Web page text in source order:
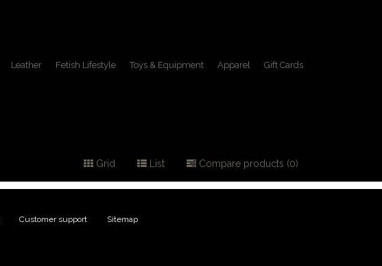
Leather Fetish Lifestyle Toys & Equipment Apparel Gift Cards
Grid List Compare products (0)
Customer support Sitemap